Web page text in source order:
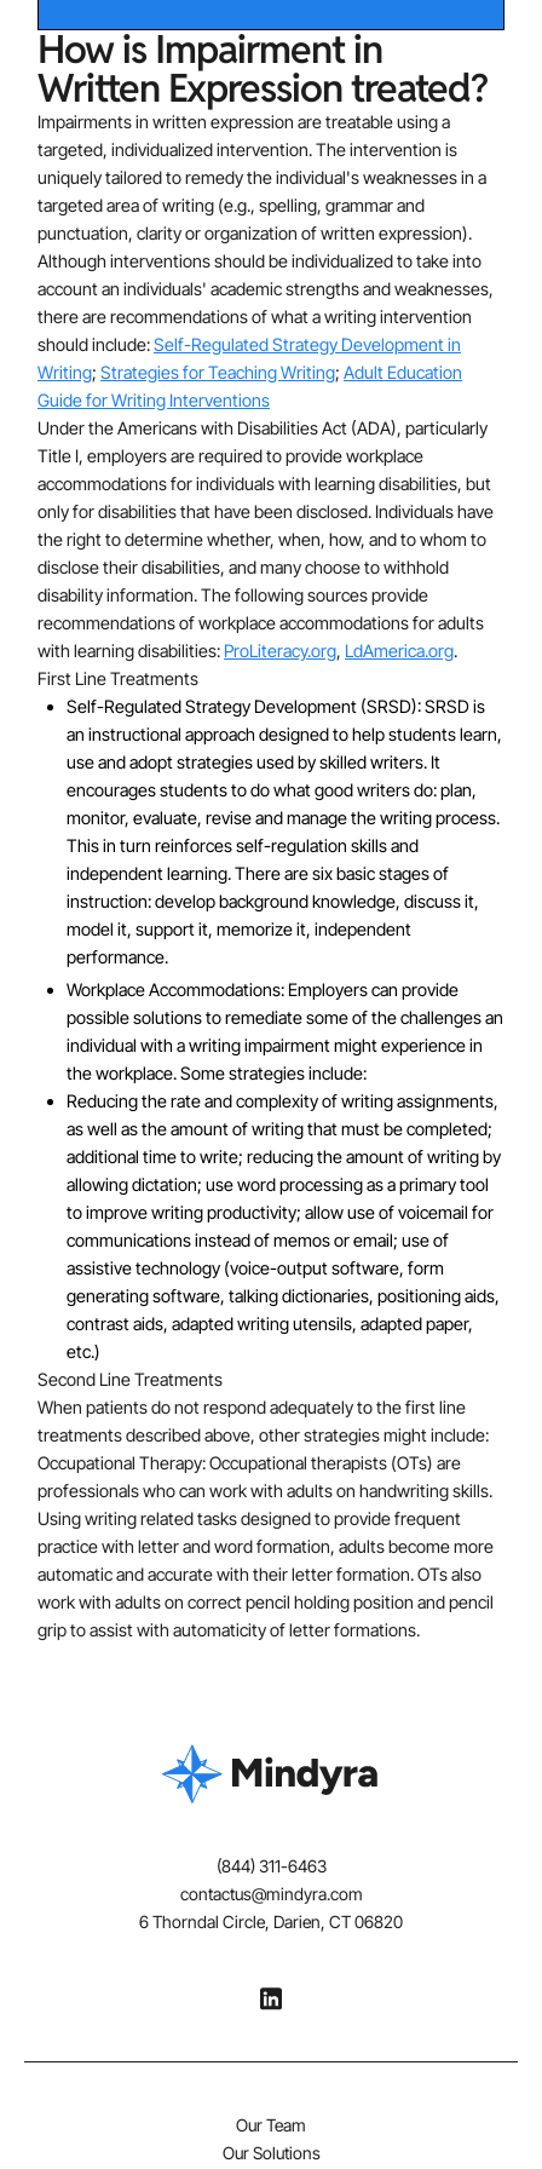
How is Impairment in
Written Expression treated?
Impairments in written expression are treatable using a
targeted, individualized intervention. The intervention is
uniquely tailored to remedy the individual's weaknesses in a
targeted area of writing (e.g., spelling, grammar and
punctuation, clarity or organization of written expression).
Although interventions should be individualized to take into
account an individuals' academic strengths and weaknesses,
there are recommendations of what a writing intervention
should include:Self-Regulated Strategy Development in
Writing; Strategies for Teaching Writing; Adult Education
Guide for Writing Interventions
Under the Americans with Disabilities Act (ADA), particularly
Title I, employers are required to provide workplace
accommodations for individuals with learning disabilities, but
only for disabilities that have been disclosed. Individuals have
the right to determine whether, when, how, and to whom to
disclose their disabilities, and many choose to withhold
disability information. The following sources provide
recommendations of workplace accommodations for adults
with learning disabilities: ProLiteracy.org, LdAmerica.org.
First Line Treatments
Self-Regulated Strategy Development (SRSD): SRSD is
an instructional approach designed to help students learn,
use and adopt strategies used by skilled writers. It
encourages students to do what good writers do: plan,
monitor, evaluate, revise and manage the writing process.
This in turn reinforces self-regulation skills and
independent learning. There are six basic stages of
instruction: develop background knowledge, discuss it,
model it, support it, memorize it, independent
performance.
Workplace Accommodations: Employers can provide
possible solutions to remediate some of the challenges an
individual with a writing impairment might experience in
the workplace. Some strategies include:
Reducing the rate and complexity of writing assignments,
as well as the amount of writing that must be completed;
additional time to write; reducing the amount of writing by
allowing dictation; use word processing as a primary tool
to improve writing productivity; allow use of voicemail for
communications instead of memos or email; use of
assistive technology (voice-output software, form
generating software, talking dictionaries, positioning aids,
contrast aids, adapted writing utensils, adapted paper,
etc.)
Second Line Treatments
When patients do not respond adequately to the first line
treatments described above, other strategies might include:
Occupational Therapy: Occupational therapists (OTs) are
professionals who can work with adults on handwriting skills.
Using writing related tasks designed to provide frequent
practice with letter and word formation, adults become more
automatic and accurate with their letter formation. OTs also
work with adults on correct pencil holding position and pencil
grip to assist with automaticity of letter formations.
(844) 311-6463
contactus@mindyra.com
6 Thorndal Circle, Darien, CT 06820
Our Team
Our Solutions